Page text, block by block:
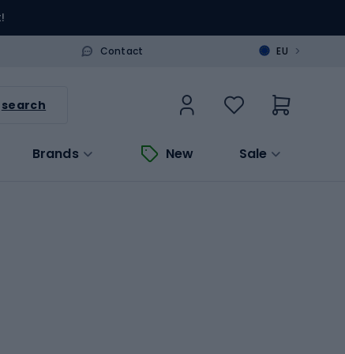
Contact EU >
search
Brands New Sale